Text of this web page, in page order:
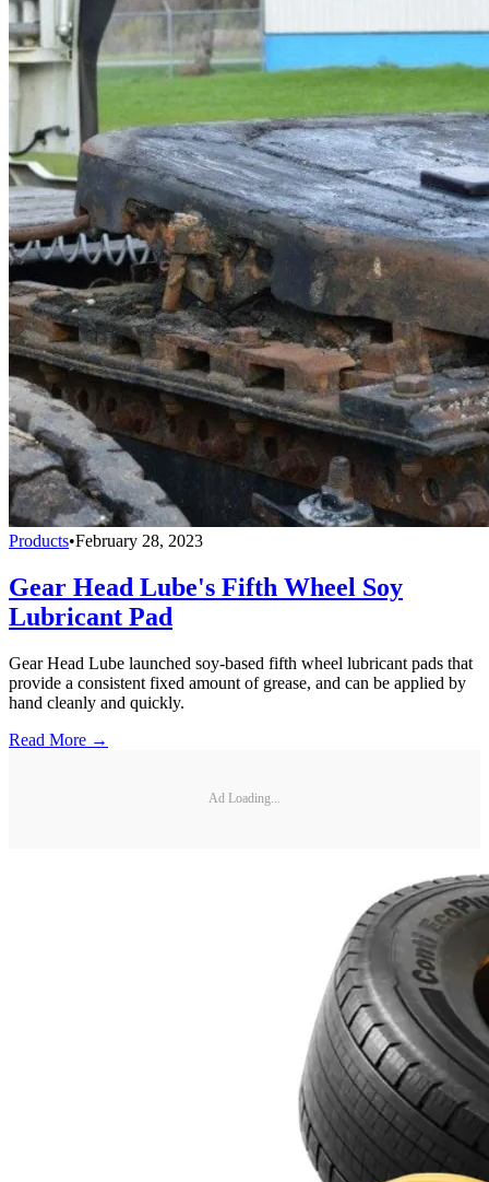
Products•February 28, 2023
Gear Head Lube's Fifth Wheel Soy
Lubricant Pad
Gear Head Lube launched soy-based fifth wheel lubricant pads that
provide a consistent fixed amount of grease, and can be applied by
hand cleanly and quickly.
Read More →
Ad Loading...